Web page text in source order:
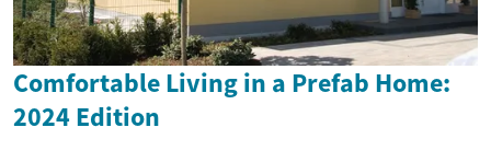
Comfortable Living in a Prefab Home:
2024 Edition